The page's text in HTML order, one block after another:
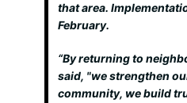
that area.
February.
“By returning to
said, "we strengthen
community, we build